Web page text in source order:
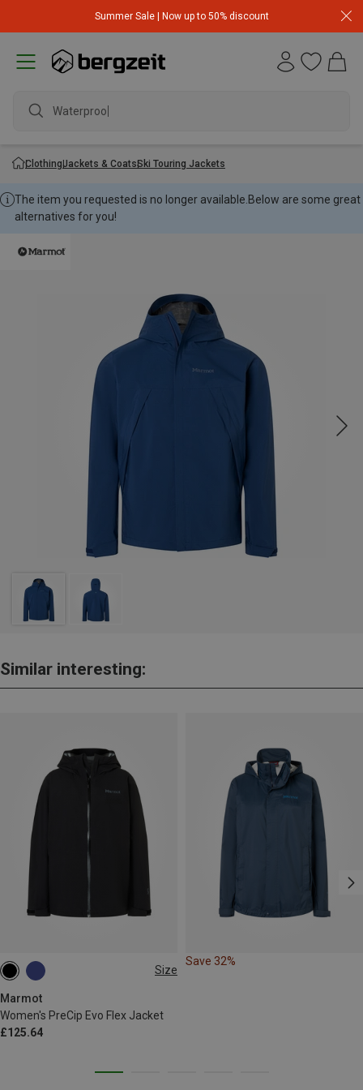
Summer Sale | Now up to 50% discount
Waterproof j
ClothingJackets & CoatsSki Touring Jackets
The item you requested is no longer available. Below are some great
alternatives for you!
Similar interesting:
Size
Marmot
Women's PreCip Evo Flex Jacket
£125.64
XS S
Save 32%